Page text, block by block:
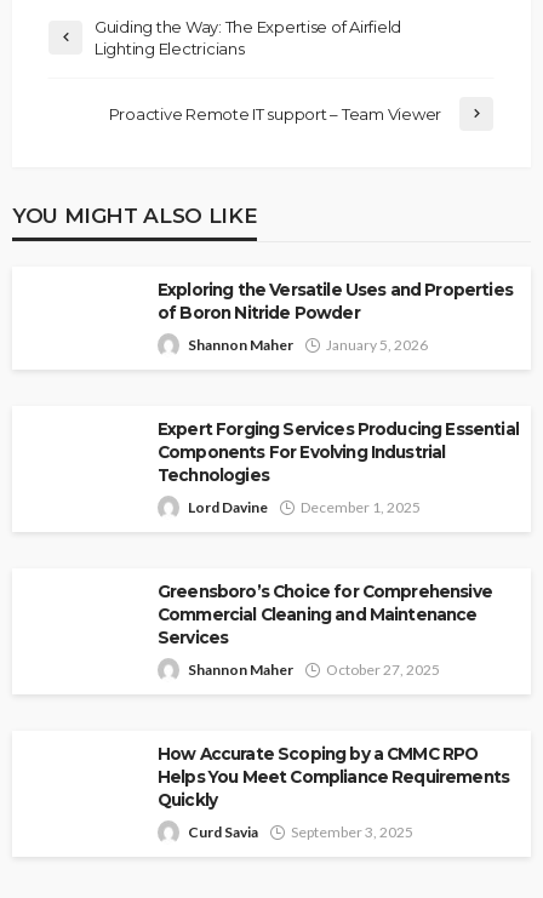
Guiding the Way: The Expertise of Airfield
Lighting Electricians
Proactive Remote IT support – Team Viewer
YOU MIGHT ALSO LIKE
Exploring the Versatile Uses and Properties
of Boron Nitride Powder
Shannon Maher January 5, 2026
Expert Forging Services Producing Essential
Components For Evolving Industrial
Technologies
Lord Davine December 1, 2025
Greensboro’s Choice for Comprehensive
Commercial Cleaning and Maintenance
Services
Shannon Maher October 27, 2025
How Accurate Scoping by a CMMC RPO
Helps You Meet Compliance Requirements
Quickly
Curd Savia September 3, 2025